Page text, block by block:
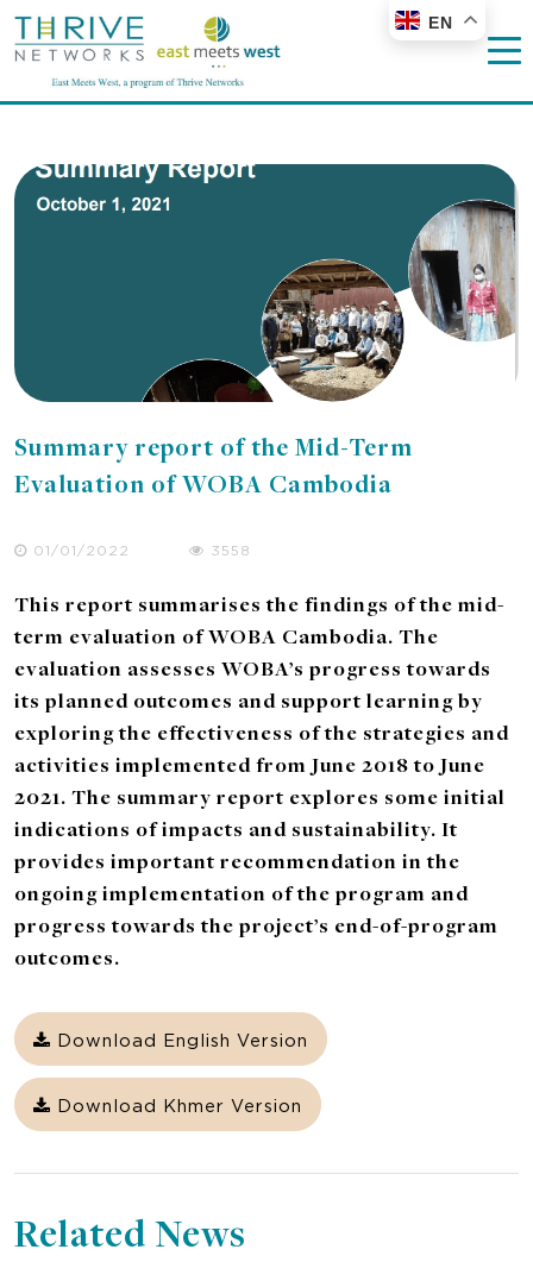
EN
Summary report of the Mid-Term
Evaluation of WOBA Cambodia
01/01/2022 3558
This report summarises the findings of the mid-
term evaluation of WOBA Cambodia. The
evaluation assesses WOBA’s progress towards
its planned outcomes and support learning by
exploring the effectiveness of the strategies and
activities implemented from June 2018 to June
2021. The summary report explores some initial
indications of impacts and sustainability. It
provides important recommendation in the
ongoing implementation of the program and
progress towards the project’s end-of-program
outcomes.
Download English Version
Download Khmer Version
Related News